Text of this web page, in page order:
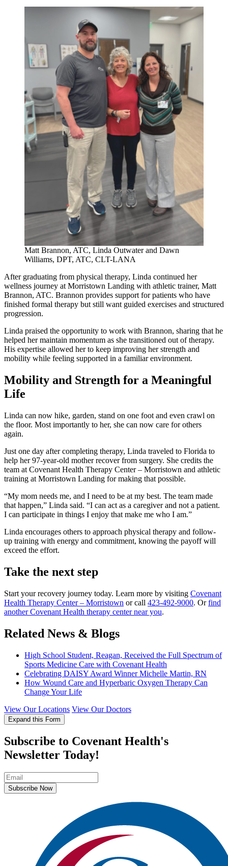
Matt Brannon, ATC, Linda Outwater and Dawn
Williams, DPT, ATC, CLT-LANA
After graduating from physical therapy, Linda continued her
wellness journey at Morristown Landing with athletic trainer, Matt
Brannon, ATC. Brannon provides support for patients who have
finished formal therapy but still want guided exercises and structured
progression.
Linda praised the opportunity to work with Brannon, sharing that he
helped her maintain momentum as she transitioned out of therapy.
His expertise allowed her to keep improving her strength and
mobility while feeling supported in a familiar environment.
Mobility and Strength for a Meaningful
Life
Linda can now hike, garden, stand on one foot and even crawl on
the floor. Most importantly to her, she can now care for others
again.
Just one day after completing therapy, Linda traveled to Florida to
help her 97‑year‑old mother recover from surgery. She credits the
team at Covenant Health Therapy Center – Morristown and athletic
training at Morristown Landing for making that possible.
“My mom needs me, and I need to be at my best. The team made
that happen,” Linda said. “I can act as a caregiver and not a patient.
I can participate in things I enjoy that make me who I am.”
Linda encourages others to approach physical therapy and follow-
up training with energy and commitment, knowing the payoff will
exceed the effort.
Take the next step
Start your recovery journey today. Learn more by visiting Covenant
Health Therapy Center – Morristown or call 423-492-9000. Orfind
another Covenant Health therapy center near you.
Related News & Blogs
High School Student, Reagan, Received the Full Spectrum of
Sports Medicine Care with Covenant Health
Celebrating DAISY Award Winner Michelle Martin, RN
How Wound Care and Hyperbaric Oxygen Therapy Can
Change Your Life
View Our Locations View Our Doctors
Expand this Form
Subscribe to Covenant Health's
Newsletter Today!
Subscribe Now